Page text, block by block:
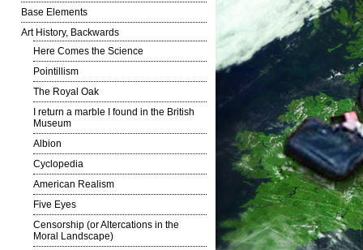
Base Elements
Art History, Backwards
Here Comes the Science
Pointillism
The Royal Oak
I return a marble I found in the British
Museum
Albion
Cyclopedia
American Realism
Five Eyes
Censorship (or Altercations in the
Moral Landscape)